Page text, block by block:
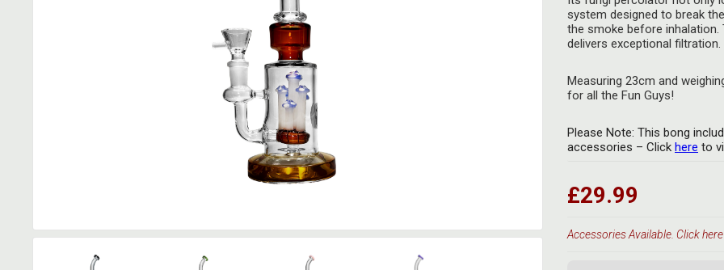
system designed to break
the smoke before
delivers exceptional filtration.
Measuring 23cm and
for all the Fun Guys!
Please Note: This bong
accessories – Click here to
£29.99
Accessories Available. Click